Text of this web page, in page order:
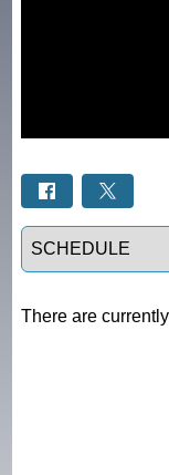
Select a tab
There are